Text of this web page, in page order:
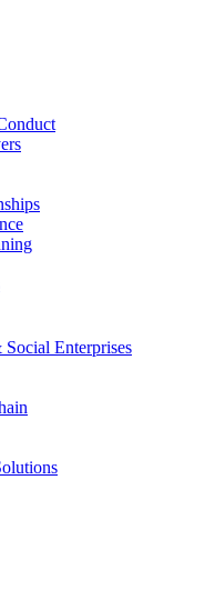
Enterprises